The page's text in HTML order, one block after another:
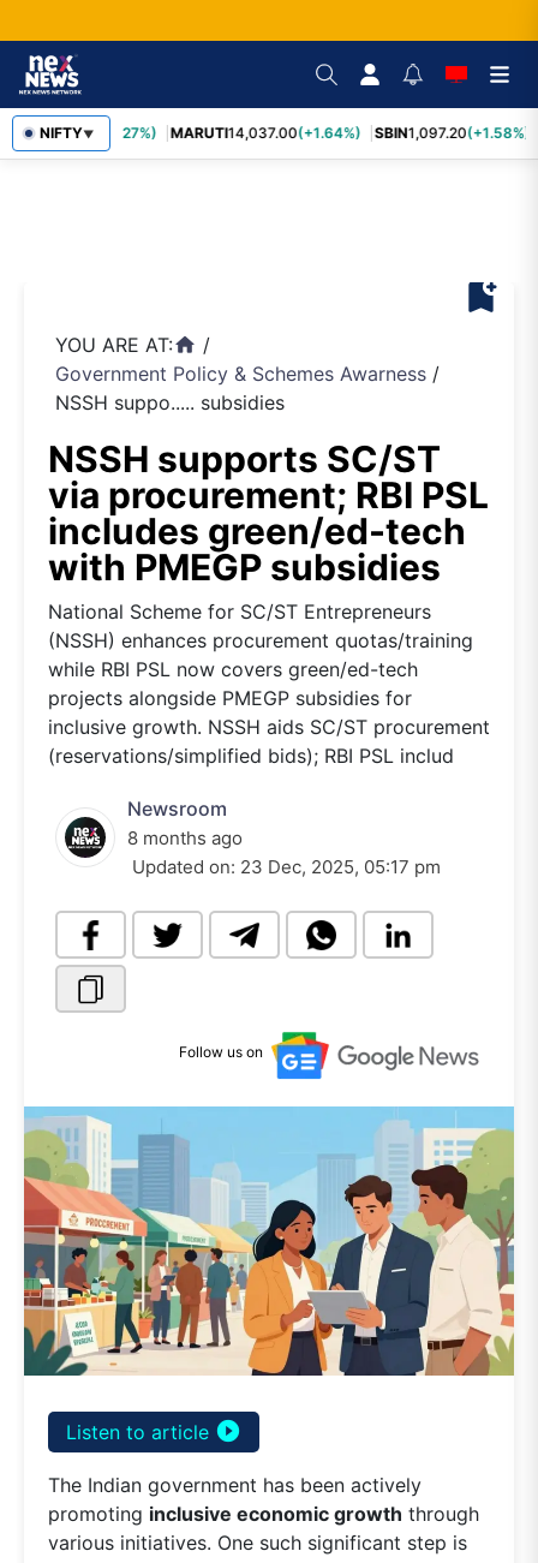
NIFTY▼
2,452.70(+3.27%) MARUTI14,037.00(+1.64%) SBIN1,097.20(+1.58%)
bookmark_add
YOU ARE AT:home /
Government Policy & Schemes Awarness /
NSSH suppo..... subsidies
NSSH supports SC/ST
via procurement; RBI PSL
includes green/ed-tech
with PMEGP subsidies
National Scheme for SC/ST Entrepreneurs
(NSSH) enhances procurement quotas/training
while RBI PSL now covers green/ed-tech
projects alongside PMEGP subsidies for
inclusive growth. NSSH aids SC/ST procurement
(reservations/simplified bids); RBI PSL includ
Newsroom
8 months ago
Updated on: 23 Dec, 2025, 05:17 pm
Follow us on
Listen to article play_circle_filled
The Indian government has been actively
promoting inclusive economic growth through
various initiatives. One such significant step is